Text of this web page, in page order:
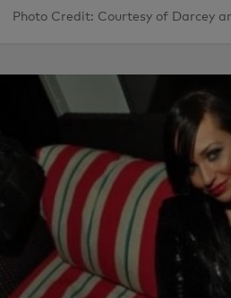
Photo Credit: Courtesy of Darcey